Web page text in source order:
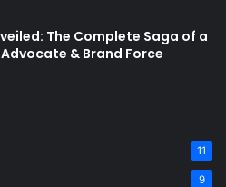
The Complete Saga of a
& Brand Force
11
9